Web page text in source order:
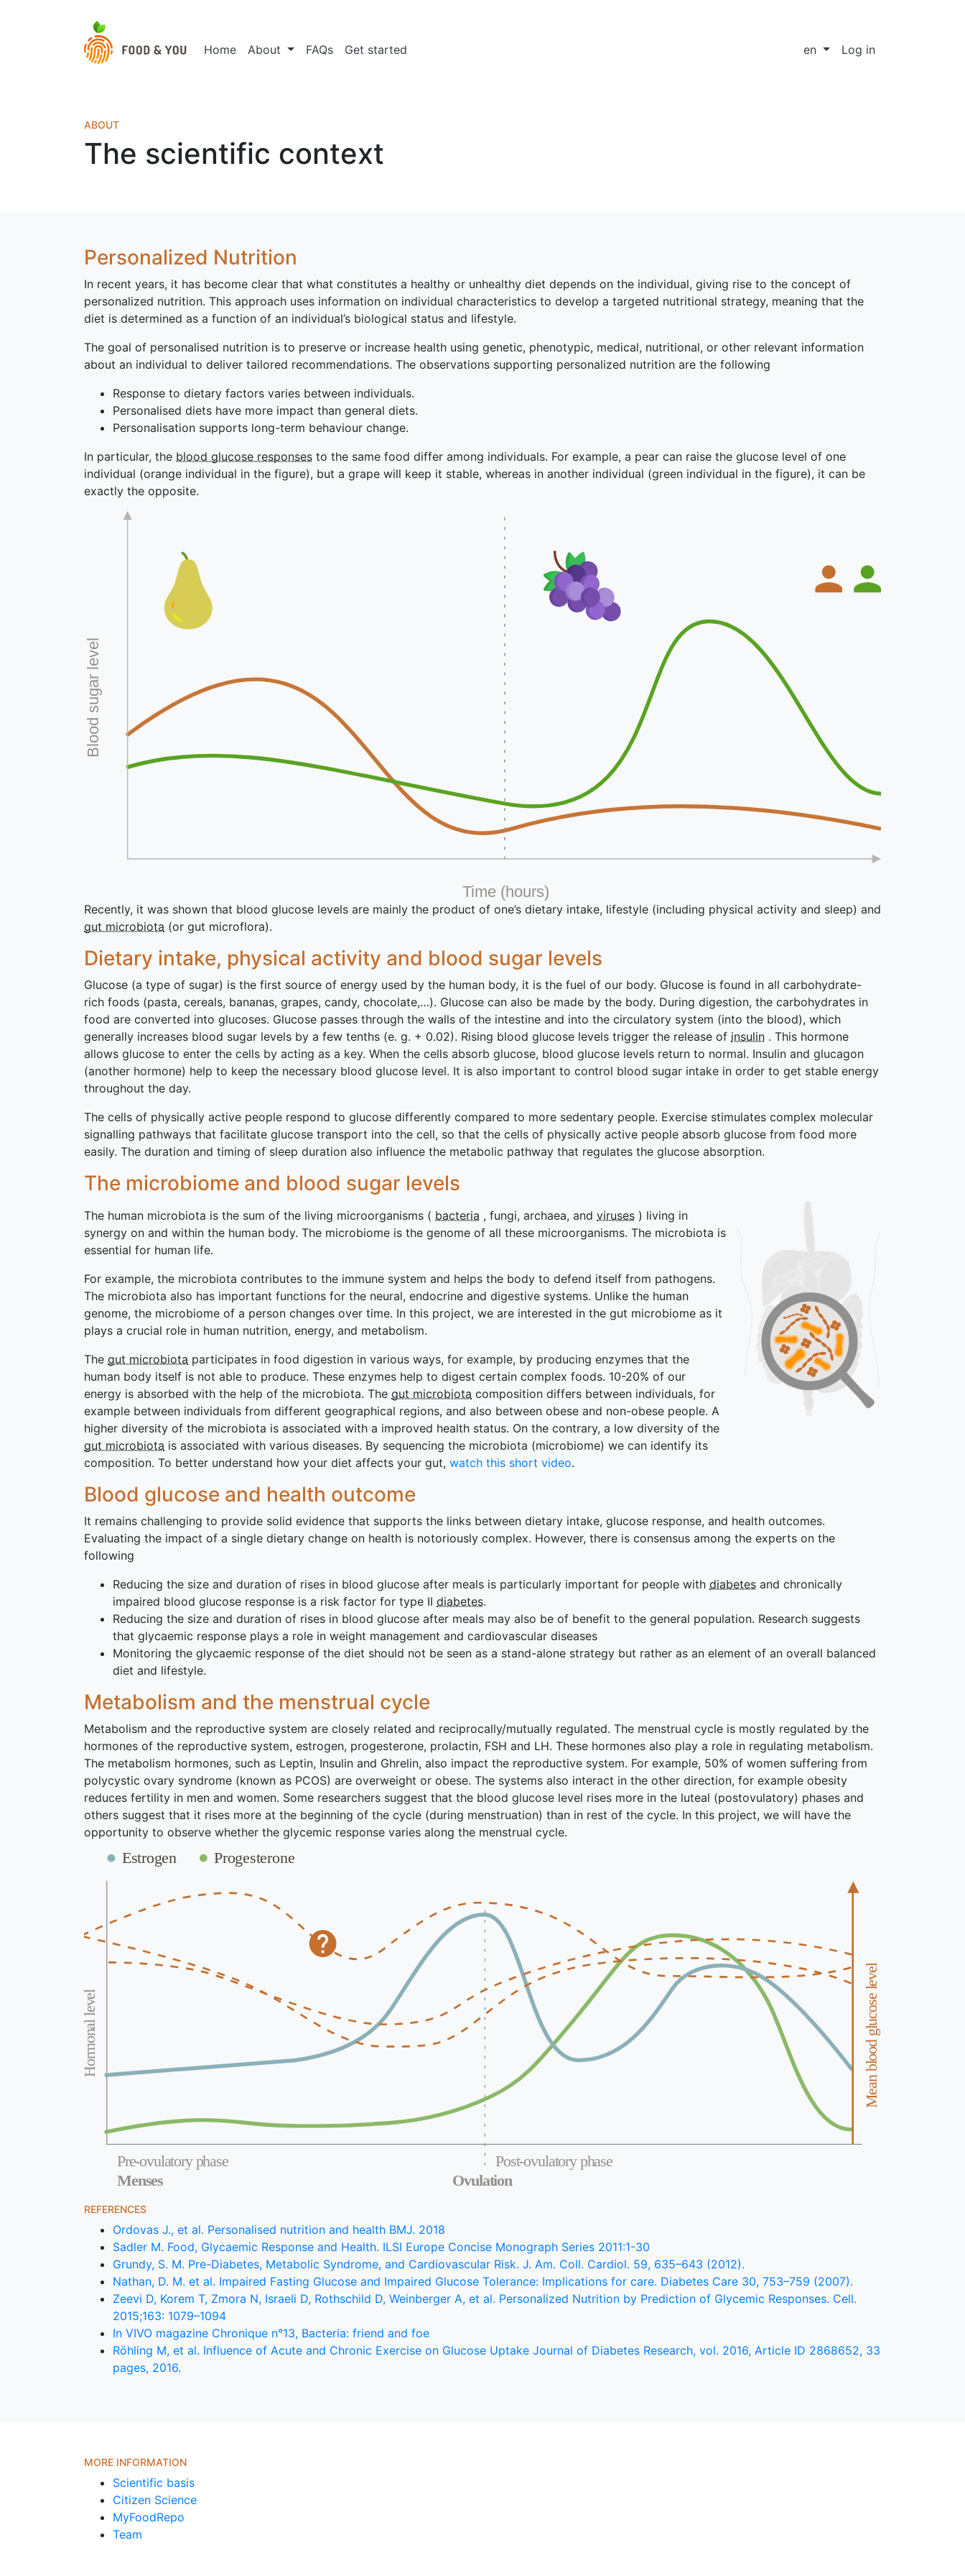
Home About FAQs Get started en Log in
ABOUT
The scientific context
Personalized Nutrition
In recent years, it has become clear that what constitutes a healthy or unhealthy diet depends on the individual, giving rise to the concept of
personalized nutrition. This approach uses information on individual characteristics to develop a targeted nutritional strategy, meaning that the
diet is determined as a function of an individual’s biological status and lifestyle.
The goal of personalised nutrition is to preserve or increase health using genetic, phenotypic, medical, nutritional, or other relevant information
about an individual to deliver tailored recommendations. The observations supporting personalized nutrition are the following
Response to dietary factors varies between individuals.
Personalised diets have more impact than general diets.
Personalisation supports long-term behaviour change.
In particular, the blood glucose responses to the same food differ among individuals. For example, a pear can raise the glucose level of one
individual (orange individual in the figure), but a grape will keep it stable, whereas in another individual (green individual in the figure), it can be
exactly the opposite.
Time (hours)
Blood sugar level
Recently, it was shown that blood glucose levels are mainly the product of one’s dietary intake, lifestyle (including physical activity and sleep) and
gut microbiota (or gut microflora).
Dietary intake, physical activity and blood sugar levels
Glucose (a type of sugar) is the first source of energy used by the human body, it is the fuel of our body. Glucose is found in all carbohydrate-
rich foods (pasta, cereals, bananas, grapes, candy, chocolate,…). Glucose can also be made by the body. During digestion, the carbohydrates in
food are converted into glucoses. Glucose passes through the walls of the intestine and into the circulatory system (into the blood), which
generally increases blood sugar levels by a few tenths (e. g. + 0.02). Rising blood glucose levels trigger the release of insulin . This hormone
allows glucose to enter the cells by acting as a key. When the cells absorb glucose, blood glucose levels return to normal. Insulin and glucagon
(another hormone) help to keep the necessary blood glucose level. It is also important to control blood sugar intake in order to get stable energy
throughout the day.
The cells of physically active people respond to glucose differently compared to more sedentary people. Exercise stimulates complex molecular
signalling pathways that facilitate glucose transport into the cell, so that the cells of physically active people absorb glucose from food more
easily. The duration and timing of sleep duration also influence the metabolic pathway that regulates the glucose absorption.
The microbiome and blood sugar levels
The human microbiota is the sum of the living microorganisms ( bacteria , fungi, archaea, and viruses ) living in
synergy on and within the human body. The microbiome is the genome of all these microorganisms. The microbiota is
essential for human life.
For example, the microbiota contributes to the immune system and helps the body to defend itself from pathogens.
The microbiota also has important functions for the neural, endocrine and digestive systems. Unlike the human
genome, the microbiome of a person changes over time. In this project, we are interested in the gut microbiome as it
plays a crucial role in human nutrition, energy, and metabolism.
The gut microbiota participates in food digestion in various ways, for example, by producing enzymes that the
human body itself is not able to produce. These enzymes help to digest certain complex foods. 10-20% of our
energy is absorbed with the help of the microbiota. The gut microbiota composition differs between individuals, for
example between individuals from different geographical regions, and also between obese and non-obese people. A
higher diversity of the microbiota is associated with a improved health status. On the contrary, a low diversity of the
gut microbiota is associated with various diseases. By sequencing the microbiota (microbiome) we can identify its
composition. To better understand how your diet affects your gut, watch this short video.
Blood glucose and health outcome
It remains challenging to provide solid evidence that supports the links between dietary intake, glucose response, and health outcomes.
Evaluating the impact of a single dietary change on health is notoriously complex. However, there is consensus among the experts on the
following
Reducing the size and duration of rises in blood glucose after meals is particularly important for people with diabetes and chronically
impaired blood glucose response is a risk factor for type II diabetes.
Reducing the size and duration of rises in blood glucose after meals may also be of benefit to the general population. Research suggests
that glycaemic response plays a role in weight management and cardiovascular diseases
Monitoring the glycaemic response of the diet should not be seen as a stand-alone strategy but rather as an element of an overall balanced
diet and lifestyle.
Metabolism and the menstrual cycle
Metabolism and the reproductive system are closely related and reciprocally/mutually regulated. The menstrual cycle is mostly regulated by the
hormones of the reproductive system, estrogen, progesterone, prolactin, FSH and LH. These hormones also play a role in regulating metabolism.
The metabolism hormones, such as Leptin, Insulin and Ghrelin, also impact the reproductive system. For example, 50% of women suffering from
polycystic ovary syndrome (known as PCOS) are overweight or obese. The systems also interact in the other direction, for example obesity
reduces fertility in men and women. Some researchers suggest that the blood glucose level rises more in the luteal (postovulatory) phases and
others suggest that it rises more at the beginning of the cycle (during menstruation) than in rest of the cycle. In this project, we will have the
opportunity to observe whether the glycemic response varies along the menstrual cycle.
Ovulation
Menses
Pre-ovulatory phase Post-ovulatory phase
Mean blood glucose level
Hormonal level
Progesterone
Estrogen
REFERENCES
Ordovas J., et al. Personalised nutrition and health BMJ. 2018
Sadler M. Food, Glycaemic Response and Health. ILSI Europe Concise Monograph Series 2011:1-30
Grundy, S. M. Pre-Diabetes, Metabolic Syndrome, and Cardiovascular Risk. J. Am. Coll. Cardiol. 59, 635–643 (2012).
Nathan, D. M. et al. Impaired Fasting Glucose and Impaired Glucose Tolerance: Implications for care. Diabetes Care 30, 753–759 (2007).
Zeevi D, Korem T, Zmora N, Israeli D, Rothschild D, Weinberger A, et al. Personalized Nutrition by Prediction of Glycemic Responses. Cell.
2015;163: 1079–1094
In VIVO magazine Chronique n°13, Bacteria: friend and foe
Röhling M, et al. Influence of Acute and Chronic Exercise on Glucose Uptake Journal of Diabetes Research, vol. 2016, Article ID 2868652, 33
pages, 2016.
MORE INFORMATION
Scientific basis
Citizen Science
MyFoodRepo
Team